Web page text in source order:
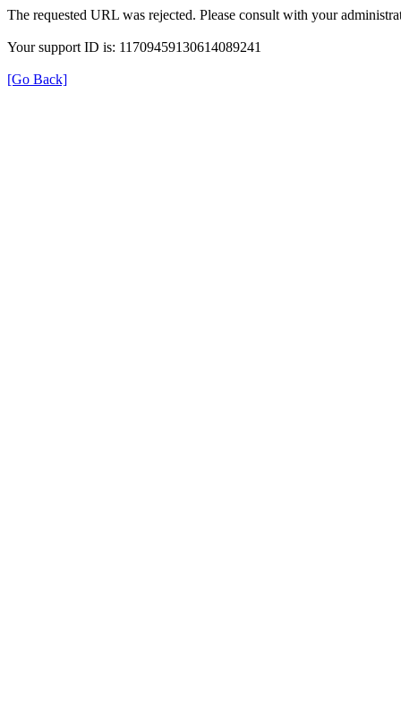
The requested URL was rejected. Please consult with your
Your support ID is: 11709459130614089241
[Go Back]